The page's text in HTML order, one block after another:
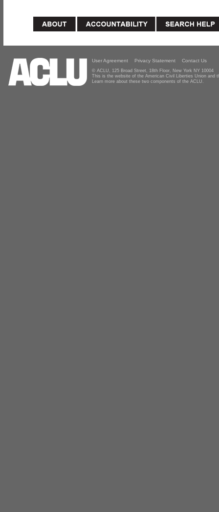
User Agreement Privacy Statement Contact Us
© ACLU, 125 Broad Street, 18th Floor, New York NY 10004
This is the website of the American Civil Liberties Union and
Learn more about these two components of the ACLU.